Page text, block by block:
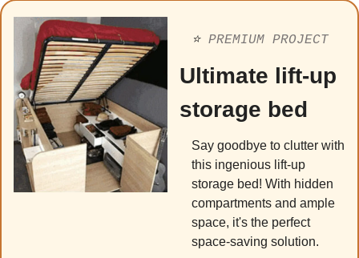
⭐️ PREMIUM PROJECT
Ultimate lift-up
storage bed
Say goodbye to clutter with
this ingenious lift-up
storage bed! With hidden
compartments and ample
space, it's the perfect
space-saving solution.